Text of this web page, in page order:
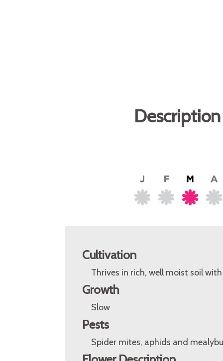
Cultivation
Thrives in rich, well moist soil
Growth
Slow
Pests
Spider mites, aphids and